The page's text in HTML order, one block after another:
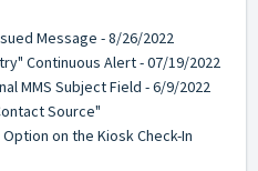
Message - 8/26/2022
Continuous Alert - 07/19/2022
MMS Subject Field - 6/9/2022
Source"
on the Kiosk Check-In